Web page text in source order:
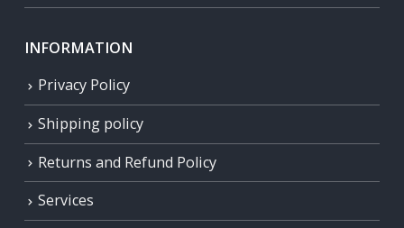
INFORMATION
Privacy Policy
Shipping policy
Returns and Refund Policy
Services